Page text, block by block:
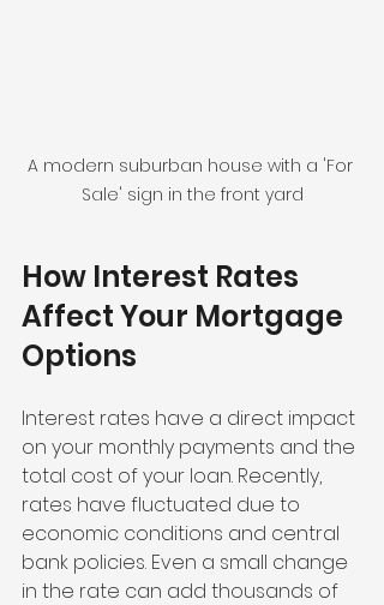
A modern suburban house with a 'For
Sale' sign in the front yard
How Interest Rates
Affect Your Mortgage
Options
Interest rates have a direct impact
on your monthly payments and the
total cost of your loan. Recently,
rates have fluctuated due to
economic conditions and central
bank policies. Even a small change
in the rate can add thousands of